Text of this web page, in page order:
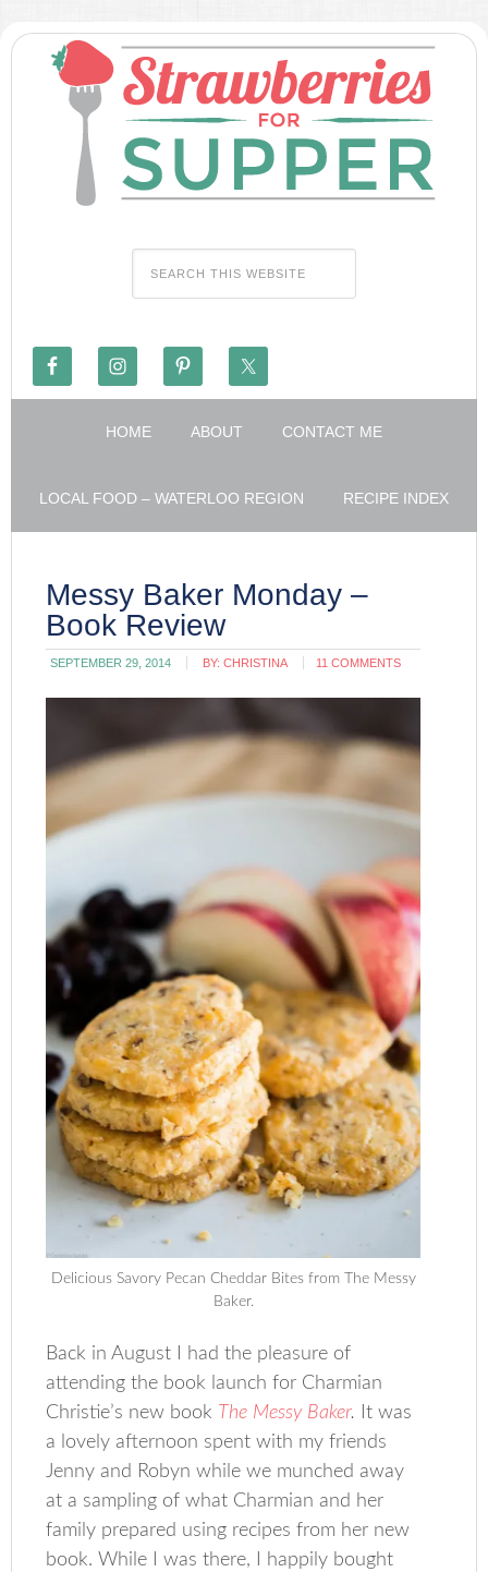
HOME ABOUT CONTACT ME
LOCAL FOOD – WATERLOO REGION RECIPE INDEX
Messy Baker Monday –
Book Review
SEPTEMBER 29, 2014 BY:CHRISTINA 11 COMMENTS
Delicious Savory Pecan Cheddar Bites from The Messy
Baker.
Back in August I had the pleasure of
attending the book launch for Charmian
Christie’s new book The Messy Baker. It was
a lovely afternoon spent with my friends
Jenny and Robyn while we munched away
at a sampling of what Charmian and her
family prepared using recipes from her new
book. While I was there, I happily bought